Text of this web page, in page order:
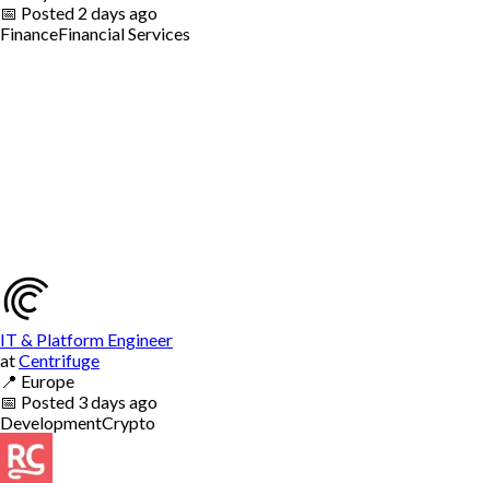
📅 Posted 2 days ago
FinanceFinancial Services
IT & Platform Engineer
atCentrifuge
📍 Europe
📅 Posted 3 days ago
DevelopmentCrypto